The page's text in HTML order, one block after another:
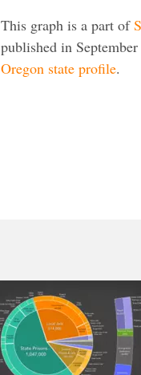
This graph is a part of
published in
Oregon state profile.